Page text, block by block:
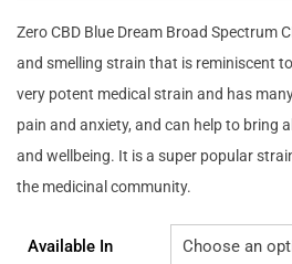
Zero CBD Blue Dream Broad Spectrum
and smelling strain that is reminiscent
very potent medical strain and has
pain and anxiety, and can help to bring
and wellbeing. It is a super popular
the medicinal community.
Available In